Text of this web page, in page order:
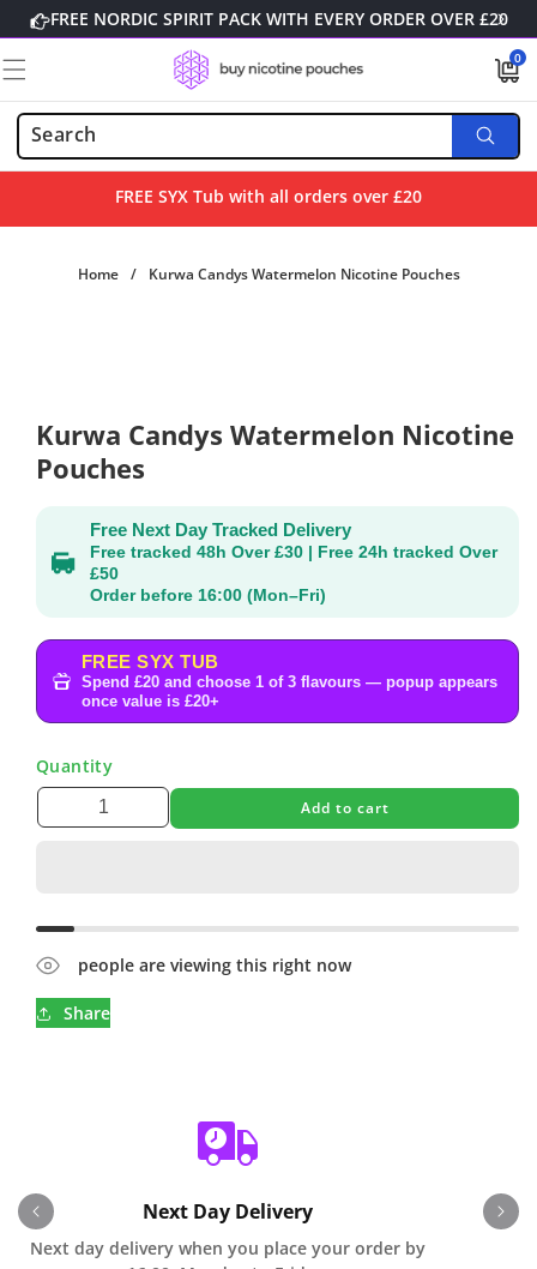
Skip to
contentFREE NORDIC SPIRIT PACK WITH EVERY ORDER OVER £20
0
0
items
FREE SYX Tub with all orders over £20
Home / Kurwa Candys Watermelon Nicotine Pouches
Kurwa Candys Watermelon Nicotine
Pouches
Free Next Day Tracked Delivery
Free tracked 48h Over £30 | Free 24h tracked Over
£50
Order before 16:00 (Mon–Fri)
FREE SYX TUB
Spend £20 and choose 1 of 3 flavours — popup appears
once value is £20+
Quantity
Add to cart
people are viewing this right now
Share
Next Day Delivery
Next day delivery when you place your order by